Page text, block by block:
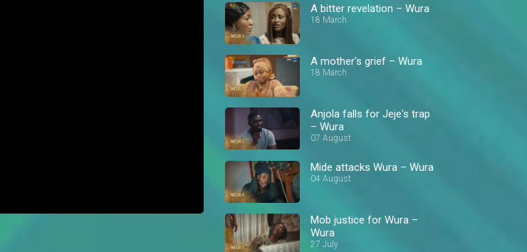
A bitter revelation – Wura
18 March
A mother's grief – Wura
18 March
Anjola falls for Jeje's trap
– Wura
07 August
Mide attacks Wura – Wura
04 August
Mob justice for Wura –
Wura
27 July